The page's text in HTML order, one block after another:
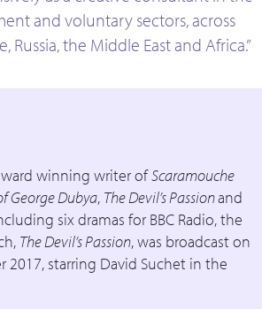
and voluntary sectors, across
Russia, the Middle East and Africa.”
winning writer ofScaramouche
George Dubya, The Devil’s Passionand
six dramas for BBC Radio, the
The Devil’s Passion, was broadcast on
2017, starring David Suchet in the